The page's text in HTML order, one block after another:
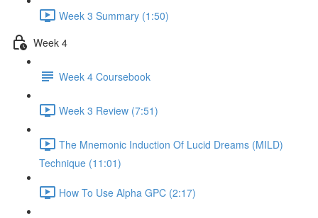
Week 3 Summary (1:50)
Week 4
Week 4 Coursebook
Week 3 Review (7:51)
The Mnemonic Induction Of Lucid Dreams (MILD)
Technique (11:01)
How To Use Alpha GPC (2:17)